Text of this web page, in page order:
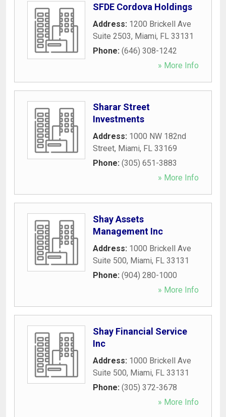
SFDE Cordova Holdings
Address: 1200 Brickell Ave
Suite 2503, Miami, FL 33131
Phone: (646) 308-1242
» More Info
Sharar Street
Investments
Address: 1000 NW 182nd
Street, Miami, FL 33169
Phone: (305) 651-3883
» More Info
Shay Assets
Management Inc
Address: 1000 Brickell Ave
Suite 500, Miami, FL 33131
Phone: (904) 280-1000
» More Info
Shay Financial Service
Inc
Address: 1000 Brickell Ave
Suite 500, Miami, FL 33131
Phone: (305) 372-3678
» More Info